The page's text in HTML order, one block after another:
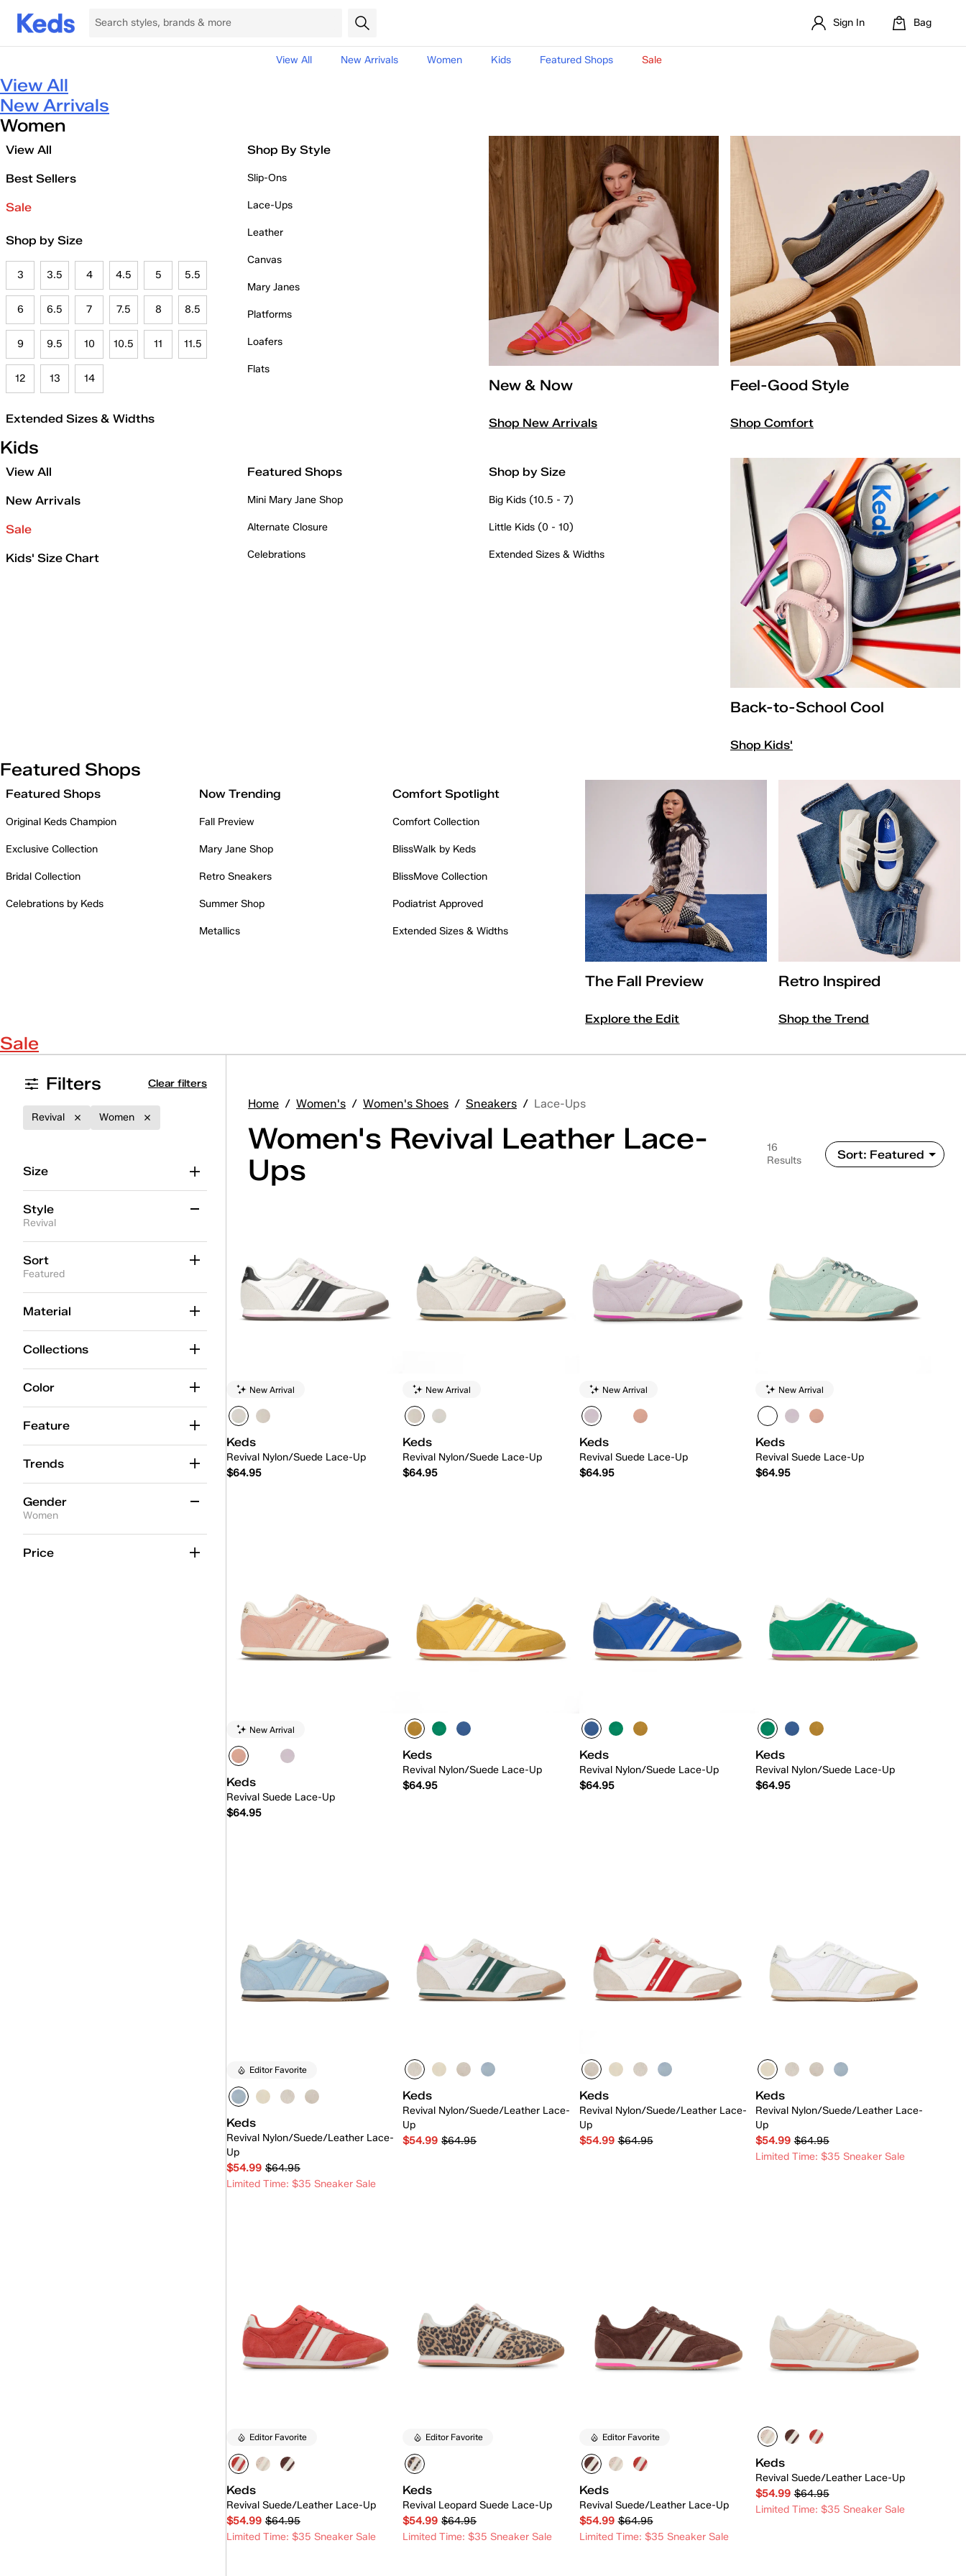
Sign In Bag
View All New Arrivals Women Kids Featured Shops Sale
View All
New Arrivals
Women
View All
Best Sellers
Sale
Shop by Size
3 3.5 4 4.5 5 5.5
6 6.5 7 7.5 8 8.5
9 9.5 10 10.5 11 11.5
12 13 14
Extended Sizes & Widths
Shop By Style
Slip-Ons
Lace-Ups
Leather
Canvas
Mary Janes
Platforms
Loafers
Flats
New & Now
Shop New Arrivals
Feel-Good Style
Shop Comfort
Kids
View All
New Arrivals
Sale
Kids' Size Chart
Featured Shops
Mini Mary Jane Shop
Alternate Closure
Celebrations
Shop by Size
Big Kids (10.5 - 7)
Little Kids (0 - 10)
Extended Sizes & Widths
Back-to-School Cool
Shop Kids'
Featured Shops
Featured Shops
Original Keds Champion
Exclusive Collection
Bridal Collection
Celebrations by Keds
Now Trending
Fall Preview
Mary Jane Shop
Retro Sneakers
Summer Shop
Metallics
Comfort Spotlight
Comfort Collection
BlissWalk by Keds
BlissMove Collection
Podiatrist Approved
Extended Sizes & Widths
The Fall Preview
Explore the Edit
Retro Inspired
Shop the Trend
Sale
Filters
Clear filters
Revival Women
Size
Style
Revival
Ace II T-Toe
Center
Champion(68)
Contest
Court(1)
Lace-Up
Pennant
Sort
Featured
Material
Collections
Color
Feature
Trends
Gender
Women
Women
Price
Home / Women's / Women's Shoes / Sneakers / Lace-Ups
Women's Revival Leather Lace-
Ups
16
Results
New Arrival
Keds
Revival Nylon/Suede Lace-Up
$64.95
New Arrival
Keds
Revival Nylon/Suede Lace-Up
$64.95
New Arrival
Keds
Revival Suede Lace-Up
$64.95
New Arrival
Keds
Revival Suede Lace-Up
$64.95
New Arrival
Keds
Revival Suede Lace-Up
$64.95
Keds
Revival Nylon/Suede Lace-Up
$64.95
Keds
Revival Nylon/Suede Lace-Up
$64.95
Keds
Revival Nylon/Suede Lace-Up
$64.95
Editor Favorite
Keds
Revival Nylon/Suede/Leather Lace-
Up
$54.99 $64.95
Limited Time: $35 Sneaker Sale
Keds
Revival Nylon/Suede/Leather Lace-
Up
$54.99 $64.95
Keds
Revival Nylon/Suede/Leather Lace-
Up
$54.99 $64.95
Keds
Revival Nylon/Suede/Leather Lace-
Up
$54.99 $64.95
Limited Time: $35 Sneaker Sale
Editor Favorite
Keds
Revival Suede/Leather Lace-Up
$54.99 $64.95
Limited Time: $35 Sneaker Sale
Editor Favorite
Keds
Revival Leopard Suede Lace-Up
$54.99 $64.95
Limited Time: $35 Sneaker Sale
Editor Favorite
Keds
Revival Suede/Leather Lace-Up
$54.99 $64.95
Limited Time: $35 Sneaker Sale
Keds
Revival Suede/Leather Lace-Up
$54.99 $64.95
Limited Time: $35 Sneaker Sale